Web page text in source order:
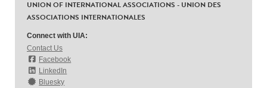
UNION OF INTERNATIONAL ASSOCIATIONS - UNION DES
ASSOCIATIONS INTERNATIONALES
Connect with UIA:
Contact Us
Facebook
LinkedIn
Bluesky